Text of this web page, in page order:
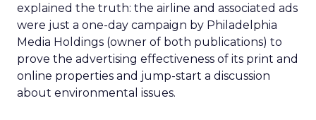
explained the truth: the airline and associated ads
were just a one-day campaign by Philadelphia
Media Holdings (owner of both publications) to
prove the advertising effectiveness of its print and
online properties and jump-start a discussion
about environmental issues.